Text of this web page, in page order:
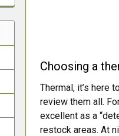
Choosing a
Thermal, it’s here
review them all.
excellent as a
restock areas. At